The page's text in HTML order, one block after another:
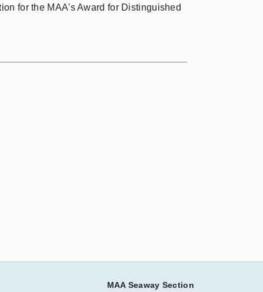
for the MAA's Award for Distinguished
MAA Seaway Section